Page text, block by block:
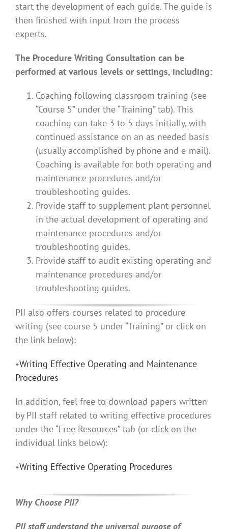
start the development of each guide. The guide is
then finished with input from the process
experts.
The Procedure Writing Consultation can be
performed at various levels or settings, including:
Coaching following classroom training (see
“Course 5” under the “Training” tab). This
coaching can take 3 to 5 days initially, with
continued assistance on an as needed basis
(usually accomplished by phone and e-mail).
Coaching is available for both operating and
maintenance procedures and/or
troubleshooting guides.
Provide staff to supplement plant personnel
in the actual development of operating and
maintenance procedures and/or
troubleshooting guides.
Provide staff to audit existing operating and
maintenance procedures and/or
troubleshooting guides.
PII also offers courses related to procedure
writing (see course 5 under “Training” or click on
the link below):
•Writing Effective Operating and Maintenance
Procedures
In addition, feel free to download papers written
by PII staff related to writing effective procedures
under the “Free Resources” tab (or click on the
individual links below):
•Writing Effective Operating Procedures
Why Choose PII?
PII staff understand the universal purpose of